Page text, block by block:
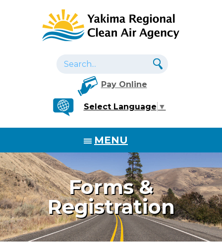
Pay Online
Select Language ▼
MENU
Forms &
Registration